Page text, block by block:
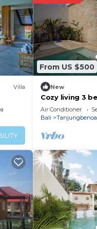
Villa
From US $500
New
Cozy living 3
minutes from
Air Conditioner
Bali
Tanjungbenoa